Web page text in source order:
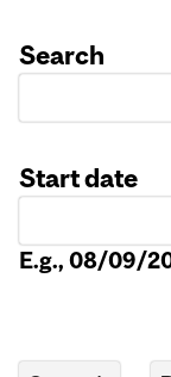
Search
Start date
E.g., 08/09/